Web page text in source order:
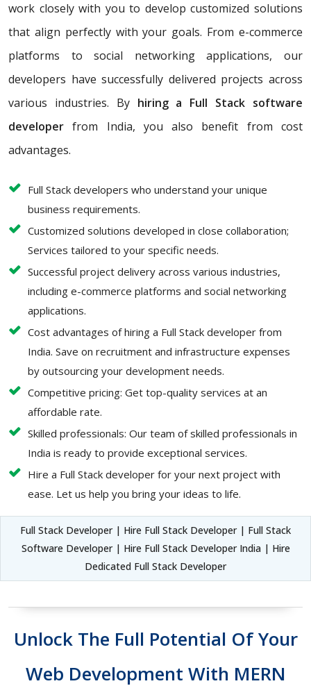
work closely with you to develop customized solutions
that align perfectly with your goals. From e-commerce
platforms to social networking applications, our
developers have successfully delivered projects across
various industries. By hiring a Full Stack software
developer from India, you also benefit from cost
advantages.
Full Stack developers who understand your unique
business requirements.
Customized solutions developed in close collaboration;
Services tailored to your specific needs.
Successful project delivery across various industries,
including e-commerce platforms and social networking
applications.
Cost advantages of hiring a Full Stack developer from
India. Save on recruitment and infrastructure expenses
by outsourcing your development needs.
Competitive pricing: Get top-quality services at an
affordable rate.
Skilled professionals: Our team of skilled professionals in
India is ready to provide exceptional services.
Hire a Full Stack developer for your next project with
ease. Let us help you bring your ideas to life.
Full Stack Developer | Hire Full Stack Developer | Full Stack
Software Developer | Hire Full Stack Developer India | Hire
Dedicated Full Stack Developer
Unlock The Full Potential Of Your
Web Development With MERN